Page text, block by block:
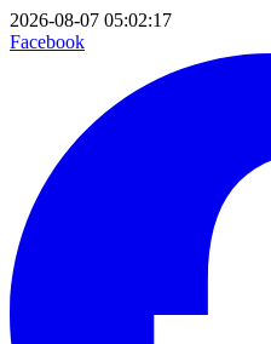
2026-08-07 05:02:17
Facebook